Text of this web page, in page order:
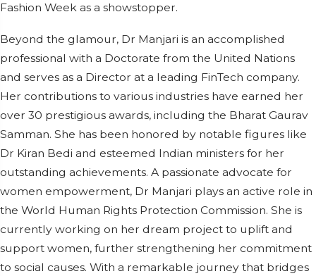
Fashion Week as a showstopper.
Beyond the glamour, Dr Manjari is an accomplished
professional with a Doctorate from the United Nations
and serves as a Director at a leading FinTech company.
Her contributions to various industries have earned her
over 30 prestigious awards, including the Bharat Gaurav
Samman. She has been honored by notable figures like
Dr Kiran Bedi and esteemed Indian ministers for her
outstanding achievements. A passionate advocate for
women empowerment, Dr Manjari plays an active role in
the World Human Rights Protection Commission. She is
currently working on her dream project to uplift and
support women, further strengthening her commitment
to social causes. With a remarkable journey that bridges